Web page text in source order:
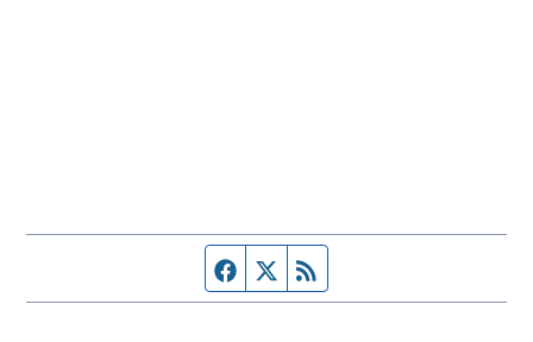
Facebook page
Twitter feed